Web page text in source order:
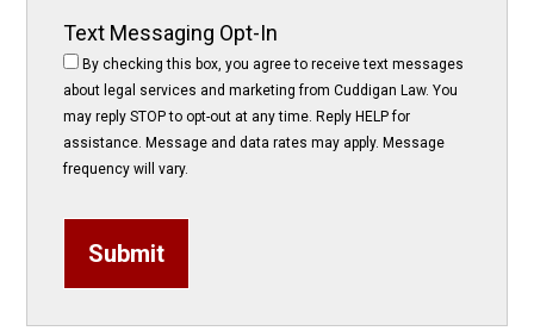
Text Messaging Opt-In
By checking this box, you agree to receive text messages
about legal services and marketing from Cuddigan Law. You
may reply STOP to opt-out at any time. Reply HELP for
assistance. Message and data rates may apply. Message
frequency will vary.
Submit